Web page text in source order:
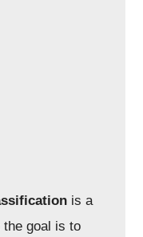
is a
goal is to